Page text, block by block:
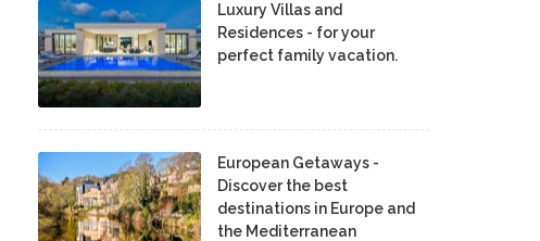
Luxury Villas and
Residences - for your
perfect family vacation.
European Getaways -
Discover the best
destinations in Europe and
the Mediterranean